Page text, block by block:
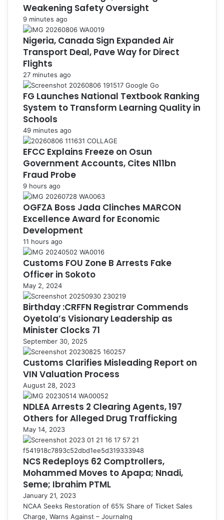
Weakening Safety Oversight
9 minutes ago
Nigeria, Canada Sign Expanded Air
Transport Deal, Pave Way for Direct
Flights
27 minutes ago
FG Launches National Textbook Ranking
System to Transform Learning Quality in
Schools
49 minutes ago
EFCC Explains Freeze on Osun
Government Accounts, Cites N11bn
Fraud Probe
9 hours ago
OGFZA Boss Jada Clinches MARCON
Excellence Award for Economic
Development
11 hours ago
Customs FOU Zone B Arrests Fake
Officer in Sokoto
May 2, 2024
Birthday :CRFFN Registrar Commends
Oyetola’s Visionary Leadership as
Minister Clocks 71
September 30, 2025
Customs Clarifies Misleading Report on
VIN Valuation Process
August 28, 2023
NDLEA Arrests 2 Clearing Agents, 197
Others for Alleged Drug Trafficking
May 14, 2023
NCS Redeploys 62 Comptrollers,
Mohammed Moves to Apapa; Nnadi,
Seme; Ibrahim PTML
January 21, 2023
NCAA Seeks Restoration of 65% Share of Ticket Sales
Charge, Warns Against – Journalng